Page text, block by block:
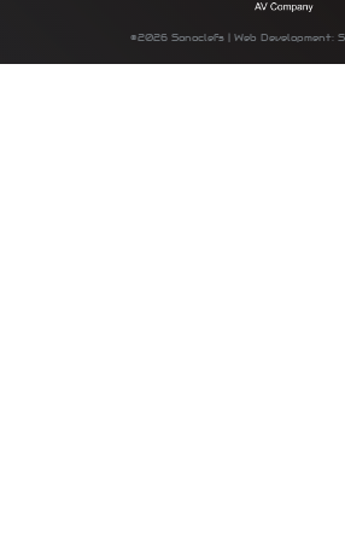
©2026 Sonoclefs | Web Development: